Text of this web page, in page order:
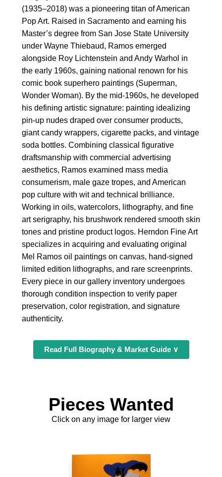
(1935–2018) was a pioneering titan of American
Pop Art. Raised in Sacramento and earning his
Master’s degree from San Jose State University
under Wayne Thiebaud, Ramos emerged
alongside Roy Lichtenstein and Andy Warhol in
the early 1960s, gaining national renown for his
comic book superhero paintings (Superman,
Wonder Woman). By the mid-1960s, he developed
his defining artistic signature: painting idealizing
pin-up nudes draped over consumer products,
giant candy wrappers, cigarette packs, and vintage
soda bottles. Combining classical figurative
draftsmanship with commercial advertising
aesthetics, Ramos examined mass media
consumerism, male gaze tropes, and American
pop culture with wit and technical brilliance.
Working in oils, watercolors, lithography, and fine
art serigraphy, his brushwork rendered smooth skin
tones and pristine product logos. Herndon Fine Art
specializes in acquiring and evaluating original
Mel Ramos oil paintings on canvas, hand-signed
limited edition lithographs, and rare screenprints.
Every piece in our gallery inventory undergoes
thorough condition inspection to verify paper
preservation, color registration, and signature
authenticity.
Read Full Biography & Market Guide ∨
Pieces Wanted
Click on any image for larger view